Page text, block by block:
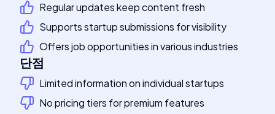
Regular updates keep content fresh
Supports startup submissions for visibility
Offers job opportunities in various industries
단점
Limited information on individual startups
No pricing tiers for premium features